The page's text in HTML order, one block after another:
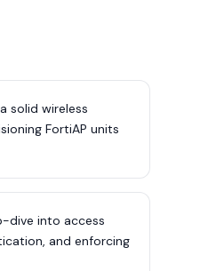
solid wireless
FortiAP units
dive into access
and enforcing